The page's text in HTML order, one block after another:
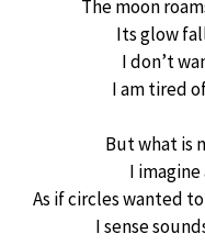
The moon
Its glow
I don’t
I am tired
But what is
I
As if circles wanted
I sense